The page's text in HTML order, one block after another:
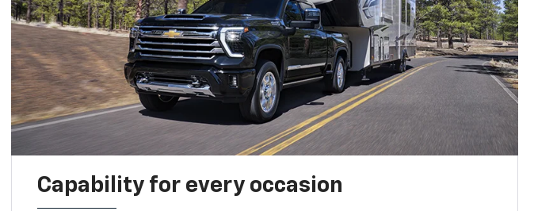
Capability for every occasion